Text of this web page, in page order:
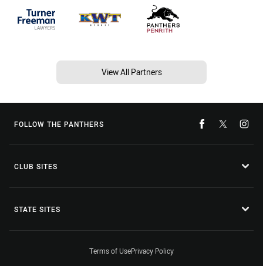
View All Partners
FOLLOW THE PANTHERS
CLUB SITES
STATE SITES
Terms of UsePrivacy Policy